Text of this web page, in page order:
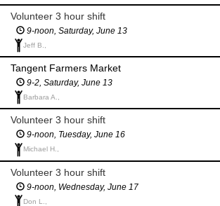
Volunteer 3 hour shift
9-noon, Saturday, June 13
Jeff B.,
Tangent Farmers Market
9-2, Saturday, June 13
Barbara A.,
Volunteer 3 hour shift
9-noon, Tuesday, June 16
Michael H.,
Volunteer 3 hour shift
9-noon, Wednesday, June 17
Don L.,